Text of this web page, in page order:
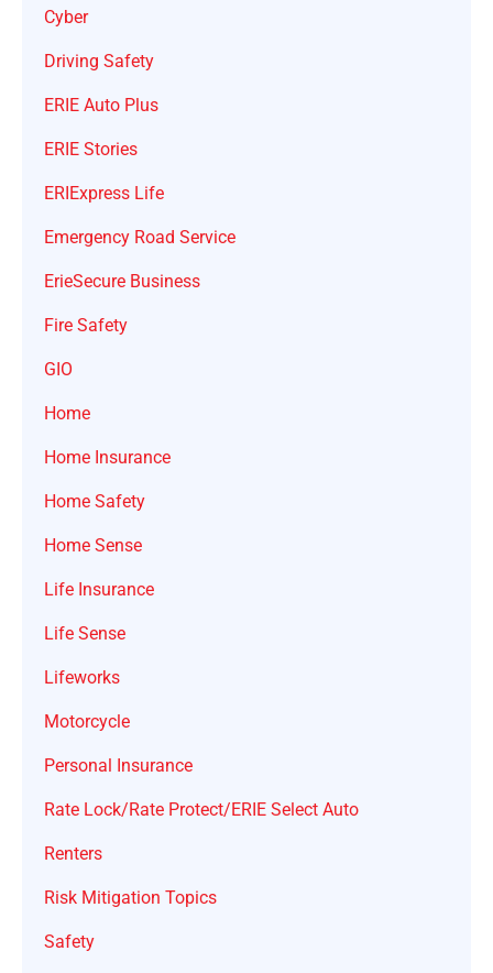
Cyber
Driving Safety
ERIE Auto Plus
ERIE Stories
ERIExpress Life
Emergency Road Service
ErieSecure Business
Fire Safety
GIO
Home
Home Insurance
Home Safety
Home Sense
Life Insurance
Life Sense
Lifeworks
Motorcycle
Personal Insurance
Rate Lock/Rate Protect/ERIE Select Auto
Renters
Risk Mitigation Topics
Safety